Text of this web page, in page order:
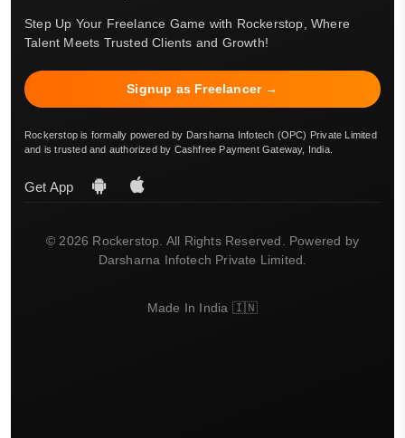
Step Up Your Freelance Game with Rockerstop, Where
Talent Meets Trusted Clients and Growth!
Signup as Freelancer →
Rockerstop is formally powered by Darsharna Infotech (OPC) Private Limited
and is trusted and authorized by Cashfree Payment Gateway, India.
Get App
© 2026 Rockerstop. All Rights Reserved. Powered by
Darsharna Infotech Private Limited.
Made In India 🇮🇳